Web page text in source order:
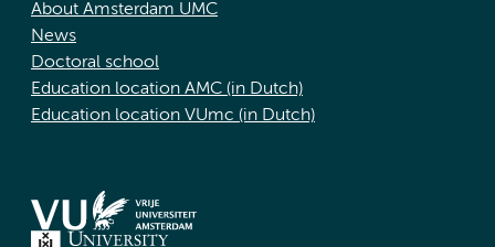
About Amsterdam UMC
News
Doctoral school
Education location AMC (in Dutch)
Education location VUmc (in Dutch)